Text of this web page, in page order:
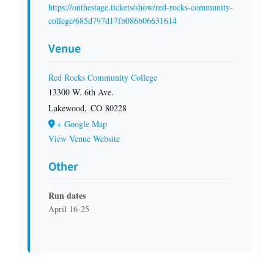
https://onthestage.tickets/show/red-rocks-community-
college/685d797d17fb086b06631614
Venue
Red Rocks Community College
13300 W. 6th Ave.
Lakewood, CO 80228
+ Google Map
View Venue Website
Other
Run dates
April 16-25